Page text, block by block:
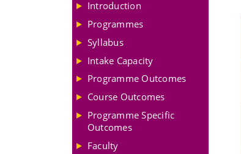
Introduction
Programmes
Syllabus
Intake Capacity
Programme Outcomes
Course Outcomes
Programme Specific
Outcomes
Faculty